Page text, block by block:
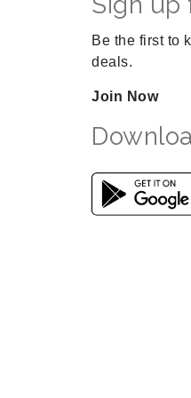
Be the first to
deals.
Join Now